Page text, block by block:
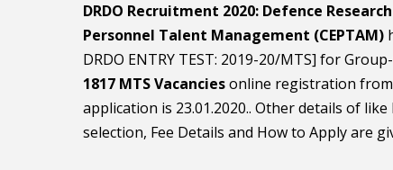
DRDO Recruitment 2020: Defence
Personnel Talent Management (CEPTAM)
DRDO ENTRY TEST: 2019-20/MTS] for
1817 MTS Vacanciesonline registration from
application is 23.01.2020.. Other details of
selection, Fee Details and How to Apply are